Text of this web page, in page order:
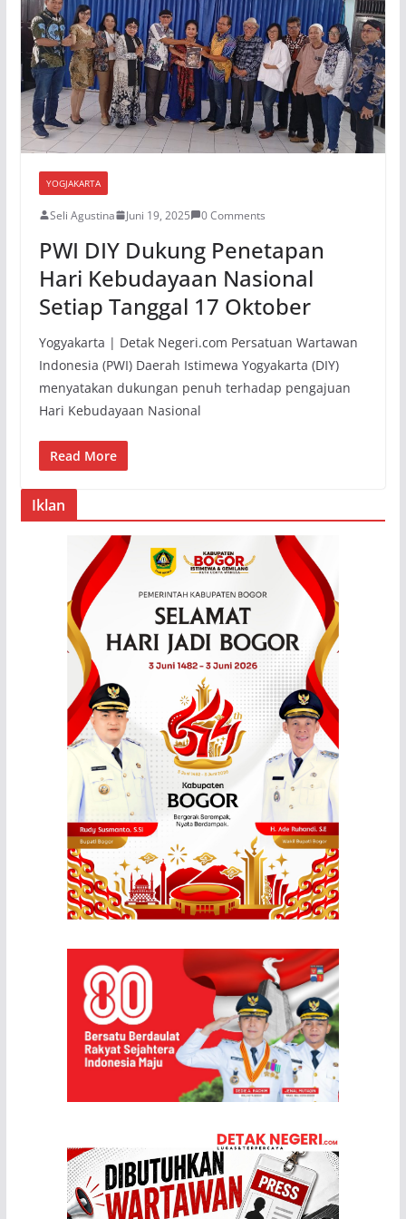
YOGJAKARTA
Seli Agustina Juni 19, 2025 0 Comments
PWI DIY Dukung Penetapan
Hari Kebudayaan Nasional
Setiap Tanggal 17 Oktober
Yogyakarta | Detak Negeri.com Persatuan Wartawan
Indonesia (PWI) Daerah Istimewa Yogyakarta (DIY)
menyatakan dukungan penuh terhadap pengajuan
Hari Kebudayaan Nasional
Read More
Iklan